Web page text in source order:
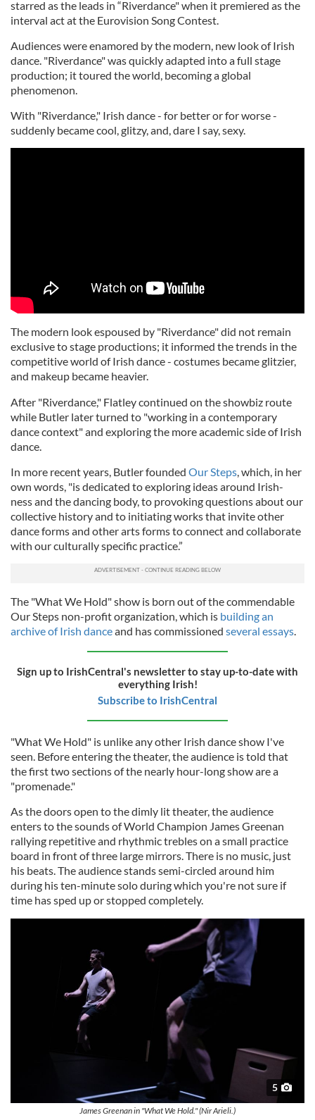
starred as the leads in “Riverdance" when it premiered as the
interval act at the Eurovision Song Contest.
Audiences were enamored by the modern, new look of Irish
dance. "Riverdance" was quickly adapted into a full stage
production; it toured the world, becoming a global
phenomenon.
With "Riverdance," Irish dance - for better or for worse -
suddenly became cool, glitzy, and, dare I say, sexy.
The modern look espoused by "Riverdance" did not remain
exclusive to stage productions; it informed the trends in the
competitive world of Irish dance - costumes became glitzier,
and makeup became heavier.
After "Riverdance," Flatley continued on the showbiz route
while Butler later turned to "working in a contemporary
dance context" and exploring the more academic side of Irish
dance.
In more recent years, Butler founded Our Steps, which, in her
own words, "is dedicated to exploring ideas around Irish-
ness and the dancing body, to provoking questions about our
collective history and to initiating works that invite other
dance forms and other arts forms to connect and collaborate
with our culturally specific practice.”
The "What We Hold" show is born out of the commendable
Our Steps non-profit organization, which is building an
archive of Irish danceand has commissioned several essays.
Sign up to IrishCentral's newsletter to stay up-to-date with
everything Irish!
Subscribe to IrishCentral
"What We Hold" is unlike any other Irish dance show I've
seen. Before entering the theater, the audience is told that
the first two sections of the nearly hour-long show are a
"promenade."
As the doors open to the dimly lit theater, the audience
enters to the sounds of World Champion James Greenan
rallying repetitive and rhythmic trebles on a small practice
board in front of three large mirrors. There is no music, just
his beats. The audience stands semi-circled around him
during his ten-minute solo during which you're not sure if
time has sped up or stopped completely.
5
James Greenan in "What We Hold." (Nir Arieli.)